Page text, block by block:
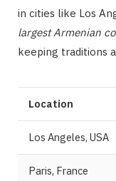
in cities like Los
largest Armenian
keeping traditions
Location
Los Angeles, USA
Paris, France